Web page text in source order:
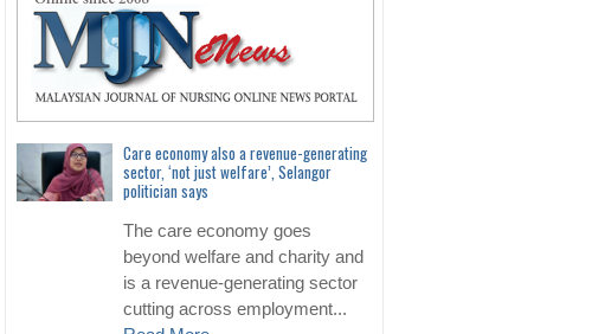
Care economy also a revenue-generating
sector, ‘not just welfare’, Selangor
politician says
The care economy goes
beyond welfare and charity and
is a revenue-generating sector
cutting across employment...